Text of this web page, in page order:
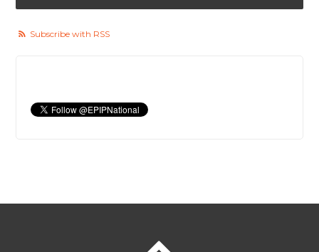
Subscribe with RSS